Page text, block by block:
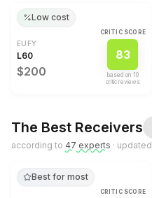
Low cost
EUFY
L60
$200
CRITIC SCORE
83
based on 10
critic review s
The Best Receivers
according to 47 experts · updated
Best for most
CRITIC SCORE